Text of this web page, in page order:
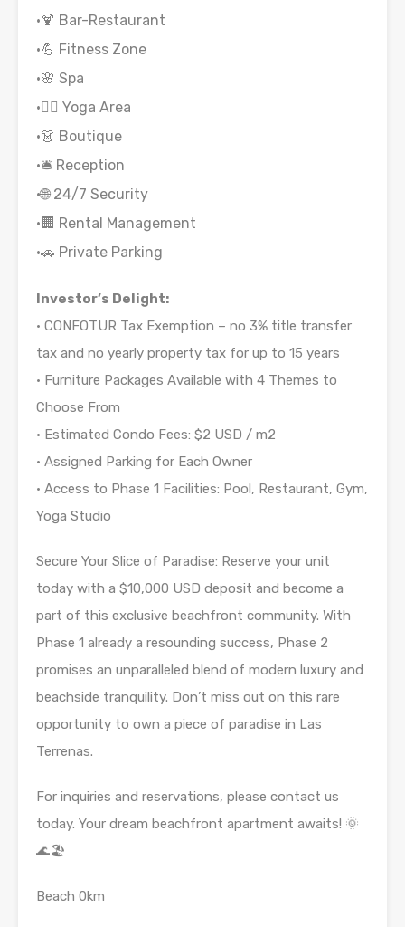
•🍹 Bar-Restaurant
•💪 Fitness Zone
•🌸 Spa
•🧘‍♂️ Yoga Area
•👗 Boutique
•🛎 Reception
•🌐 24/7 Security
•🏢 Rental Management
•🚗 Private Parking
Investor’s Delight:
• CONFOTUR Tax Exemption – no 3% title transfer
tax and no yearly property tax for up to 15 years
• Furniture Packages Available with 4 Themes to
Choose From
• Estimated Condo Fees: $2 USD / m2
• Assigned Parking for Each Owner
• Access to Phase 1 Facilities: Pool, Restaurant, Gym,
Yoga Studio
Secure Your Slice of Paradise: Reserve your unit
today with a $10,000 USD deposit and become a
part of this exclusive beachfront community. With
Phase 1 already a resounding success, Phase 2
promises an unparalleled blend of modern luxury and
beachside tranquility. Don’t miss out on this rare
opportunity to own a piece of paradise in Las
Terrenas.
For inquiries and reservations, please contact us
today. Your dream beachfront apartment awaits! 🌞
🌊🏖️
Beach 0km